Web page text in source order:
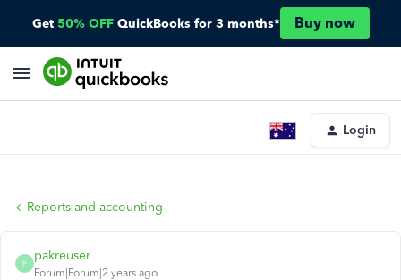
Get 50% OFF QuickBooks for 3 months* Buy now
Login
Reports and accounting
P
pakreuser
Forum|Forum|2 years ago